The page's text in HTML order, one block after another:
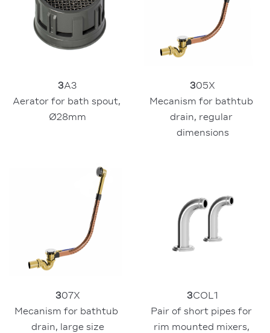
3A3
Aerator for bath spout,
Ø28mm
305X
Mecanism for bathtub
drain, regular
dimensions
307X
Mecanism for bathtub
drain, large size
3COL1
Pair of short pipes for
rim mounted mixers,